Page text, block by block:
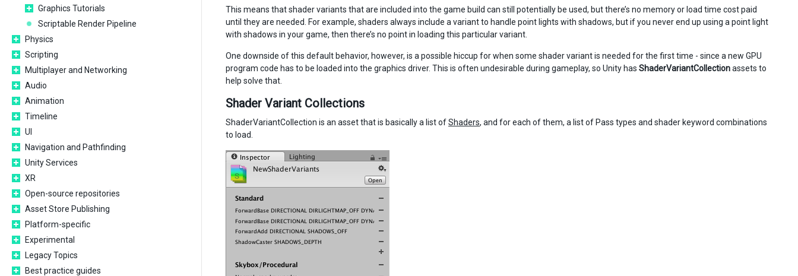
Graphics Tutorials
Scriptable Render Pipeline
Physics
Scripting
Multiplayer and Networking
Audio
Animation
Timeline
UI
Navigation and Pathfinding
Unity Services
XR
Open-source repositories
Asset Store Publishing
Platform-specific
Experimental
Legacy Topics
Best practice guides
This means that shader variants that are included into the game build can still potentially be used, but there’s no memory or load time cost paid
until they are needed. For example, shaders always include a variant to handle point lights with shadows, but if you never end up using a point light
with shadows in your game, then there’s no point in loading this particular variant.
One downside of this default behavior, however, is a possible hiccup for when some shader variant is needed for the first time - since a new GPU
program code has to be loaded into the graphics driver. This is often undesirable during gameplay, so Unity has ShaderVariantCollectionassets to
help solve that.
Shader Variant Collections
ShaderVariantCollection is an asset that is basically a list ofShaders, and for each of them, a list of Pass types and shader keyword combinations
to load.